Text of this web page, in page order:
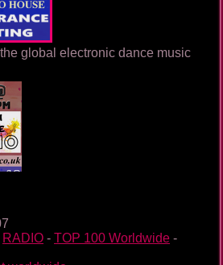
global electronic dance music
RADIO - TOP 100 Worldwide -